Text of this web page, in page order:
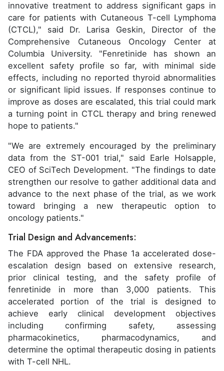
innovative treatment to address significant gaps in
care for patients with Cutaneous T-cell Lymphoma
(CTCL)," said Dr. Larisa Geskin, Director of the
Comprehensive Cutaneous Oncology Center at
Columbia University. "Fenretinide has shown an
excellent safety profile so far, with minimal side
effects, including no reported thyroid abnormalities
or significant lipid issues. If responses continue to
improve as doses are escalated, this trial could mark
a turning point in CTCL therapy and bring renewed
hope to patients."
"We are extremely encouraged by the preliminary
data from the ST-001 trial," said Earle Holsapple,
CEO of SciTech Development. "The findings to date
strengthen our resolve to gather additional data and
advance to the next phase of the trial, as we work
toward bringing a new therapeutic option to
oncology patients."
Trial Design and Advancements:
The FDA approved the Phase 1a accelerated dose-
escalation design based on extensive research,
prior clinical testing, and the safety profile of
fenretinide in more than 3,000 patients. This
accelerated portion of the trial is designed to
achieve early clinical development objectives
including confirming safety, assessing
pharmacokinetics, pharmacodynamics, and
determine the optimal therapeutic dosing in patients
with T-cell NHL.